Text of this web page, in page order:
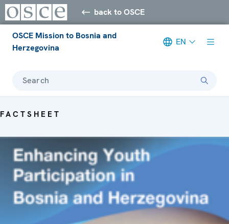
back to OSCE
OSCE Mission to Bosnia and
Herzegovina
EN
Search
FACTSHEET